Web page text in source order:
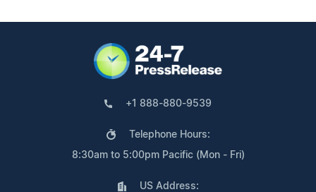
+1 888-880-9539
Telephone Hours:
8:30am to 5:00pm Pacific (Mon - Fri)
US Address: